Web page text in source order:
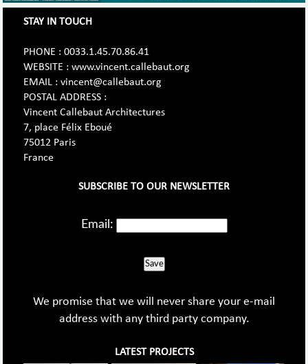
STAY IN TOUCH
PHONE : 0033.1.45.70.86.41
WEBSITE : www.vincent.callebaut.org
EMAIL : vincent@callebaut.org
POSTAL ADDRESS :
Vincent Callebaut Architectures
7, place Félix Eboué
75012 Paris
France
SUBSCRIBE TO OUR NEWSLETTER
Email:
Save
We promise that we will never share your e-mail
address with any third party company.
LATEST PROJECTS